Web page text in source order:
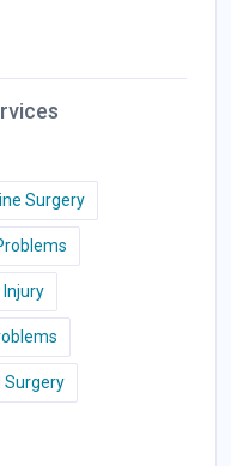
Surgery
Surgery